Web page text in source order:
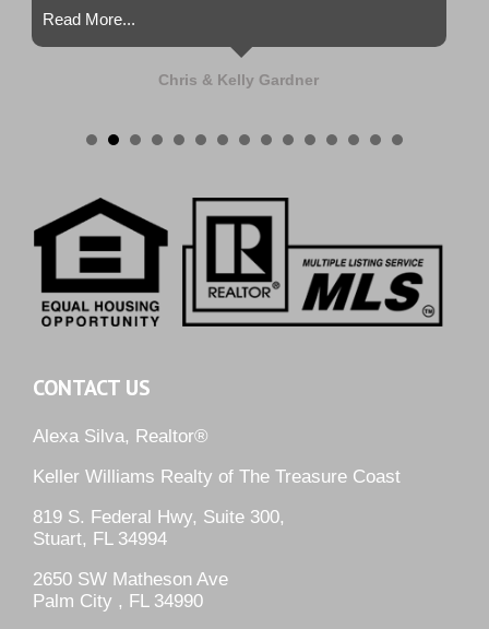
Read More...
Chris & Kelly Gardner
CONTACT US
Alexa Silva, Realtor®
Keller Williams Realty of The Treasure Coast
819 S. Federal Hwy, Suite 300,
Stuart, FL 34994
2650 SW Matheson Ave
Palm City , FL 34990